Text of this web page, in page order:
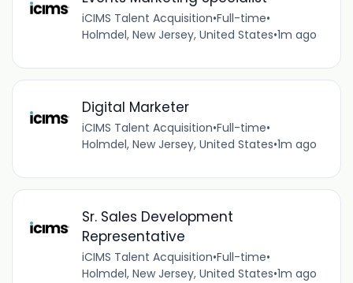
iCIMS Talent Acquisition•Full-time•
Holmdel, New Jersey, United States•1m ago
Digital Marketer
iCIMS Talent Acquisition•Full-time•
Holmdel, New Jersey, United States•1m ago
Sr. Sales Development
Representative
iCIMS Talent Acquisition•Full-time•
Holmdel, New Jersey, United States•1m ago